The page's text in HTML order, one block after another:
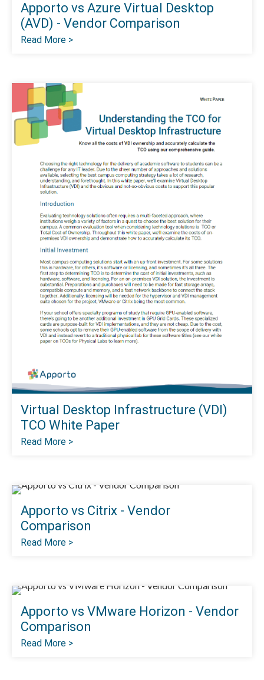
Apporto vs Azure Virtual Desktop
(AVD) - Vendor Comparison
Read More >
Virtual Desktop Infrastructure (VDI)
TCO White Paper
Read More >
Apporto vs Citrix - Vendor
Comparison
Read More >
Apporto vs VMware Horizon - Vendor
Comparison
Read More >